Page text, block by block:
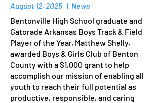
August 12, 2025 | News
Bentonville High School graduate and
Gatorade Arkansas Boys Track & Field
Player of the Year, Matthew Shelly,
awarded Boys & Girls Club of Benton
County with a $1,000 grant to help
accomplish our mission of enabling all
youth to reach their full potential as
productive, responsible, and caring